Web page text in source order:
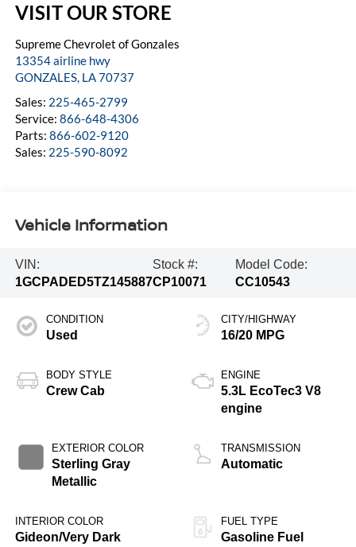
VISIT OUR STORE
Supreme Chevrolet of Gonzales
13354 airline hwy
GONZALES, LA70737
Sales: 225-465-2799
Service: 866-648-4306
Parts: 866-602-9120
Sales: 225-590-8092
Vehicle Information
VIN:
1GCPADED5TZ145887
Stock #:
CP10071
Model Code:
CC10543
CONDITION
Used
BODY STYLE
Crew Cab
EXTERIOR COLOR
Sterling Gray
Metallic
INTERIOR COLOR
Gideon/Very Dark
CITY/HIGHWAY
16/20 MPG
ENGINE
5.3L EcoTec3 V8
engine
TRANSMISSION
Automatic
FUEL TYPE
Gasoline Fuel